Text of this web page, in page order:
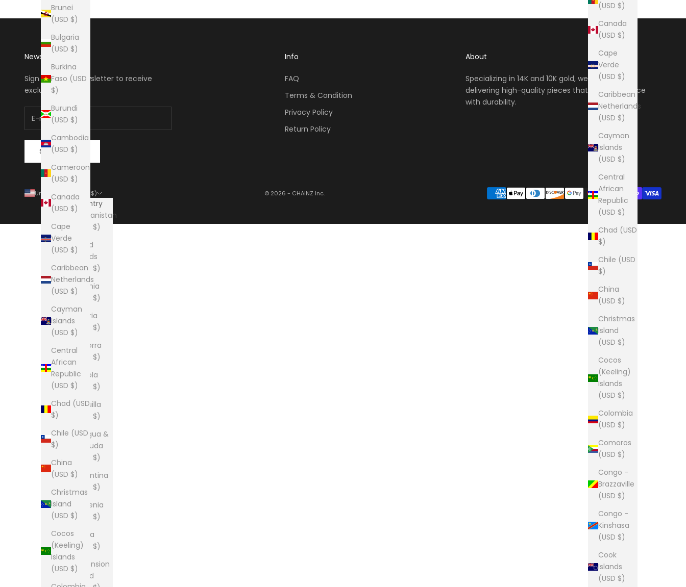
(USD $)
Canada
(USD $)
Cape
Verde
(USD $)
Caribbean
Netherlands
(USD $)
Cayman
Islands
(USD $)
Central
African
Republic
(USD $)
Chad (USD
$)
Chile (USD
$)
China
(USD $)
Christmas
Island
(USD $)
Cocos
(Keeling)
Islands
(USD $)
Colombia
(USD $)
Comoros
(USD $)
Congo -
Brazzaville
(USD $)
Congo -
Kinshasa
(USD $)
Cook
Islands
(USD $)
Brunei
(USD $)
Bulgaria
(USD $)
Burkina
Faso (USD
$)
Burundi
(USD $)
Cambodia
(USD $)
Cameroon
(USD $)
Canada
(USD $)
Cape
Verde
(USD $)
Caribbean
Netherlands
(USD $)
Cayman
Islands
(USD $)
Central
African
Republic
(USD $)
Chad (USD
$)
Chile (USD
$)
China
(USD $)
Christmas
Island
(USD $)
Cocos
(Keeling)
Islands
(USD $)
Newsletter
Sign up to our newsletter to receive
exclusive offers.
SUBSCRIBE
Info
FAQ
Terms & Condition
Privacy Policy
Return Policy
About
Specializing in 14K and 10K gold, we take pride in
delivering high-quality pieces that blend elegance
with durability.
United States (USD $)
Country
Afghanistan
(USD $)
Åland
Islands
(USD $)
Albania
(USD $)
Algeria
(USD $)
Andorra
(USD $)
Angola
(USD $)
Anguilla
(USD $)
Antigua &
Barbuda
(USD $)
Argentina
(USD $)
Armenia
(USD $)
Aruba
(USD $)
Ascension
Island
© 2026 - CHAINZ Inc.